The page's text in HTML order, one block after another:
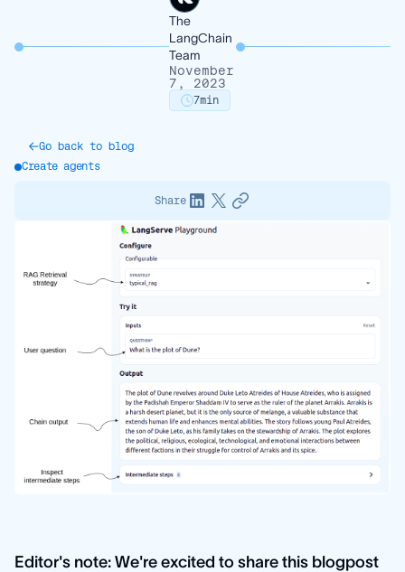
The
LangChain
Team
November
7, 2023
7min
Go back to blog
Create agents
Share
Editor's note: We're excited to share this blogpost